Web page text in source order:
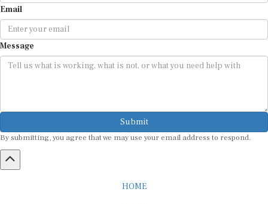
Email
Message
Submit
By submitting, you agree that we may use your email address to respond.
HOME